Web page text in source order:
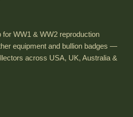
for WW1 & WW2 reproduction
equipment and bullion badges —
across USA, UK, Australia &